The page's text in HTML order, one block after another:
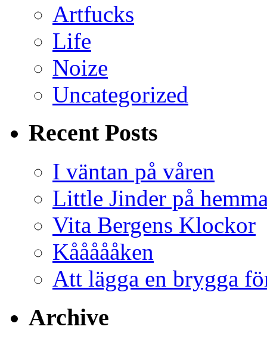
Artfucks
Life
Noize
Uncategorized
Recent Posts
I väntan på våren
Little Jinder på
Vita Bergens Klockor
Kåååååken
Att lägga en brygga
Archive